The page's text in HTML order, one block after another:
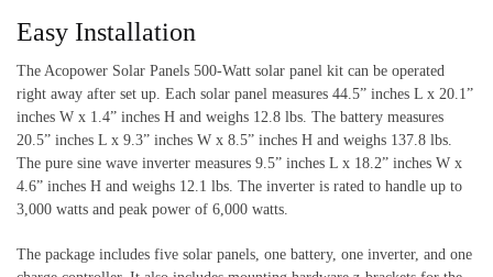
Easy Installation
The Acopower Solar Panels 500-Watt solar panel kit can be operated
right away after set up. Each solar panel measures 44.5” inches L x 20.1”
inches W x 1.4” inches H and weighs 12.8 lbs. The battery measures
20.5” inches L x 9.3” inches W x 8.5” inches H and weighs 137.8 lbs.
The pure sine wave inverter measures 9.5” inches L x 18.2” inches W x
4.6” inches H and weighs 12.1 lbs. The inverter is rated to handle up to
3,000 watts and peak power of 6,000 watts.
The package includes five solar panels, one battery, one inverter, and one